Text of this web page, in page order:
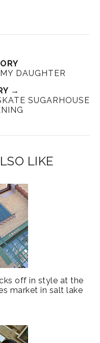
DAUGHTER
→
SUGARHOUSE
LIKE
off in style at the
market in salt lake